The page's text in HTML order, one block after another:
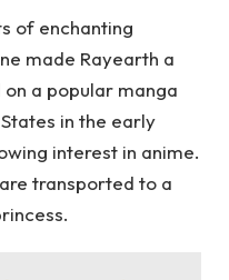
of enchanting
made Rayearth a
a popular manga
in the early
interest in anime.
transported to a